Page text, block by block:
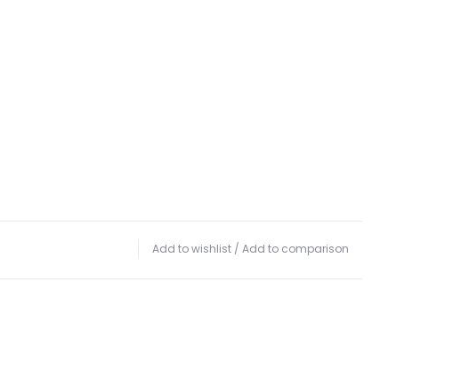
Add to wishlist / Add to comparison